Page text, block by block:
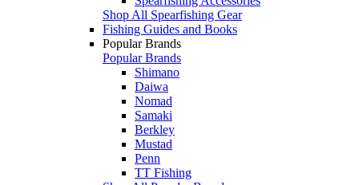
Shop All Spearfishing Gear
Fishing Guides and Books
Popular Brands
Popular Brands
Shimano
Daiwa
Nomad
Samaki
Berkley
Mustad
Penn
TT Fishing